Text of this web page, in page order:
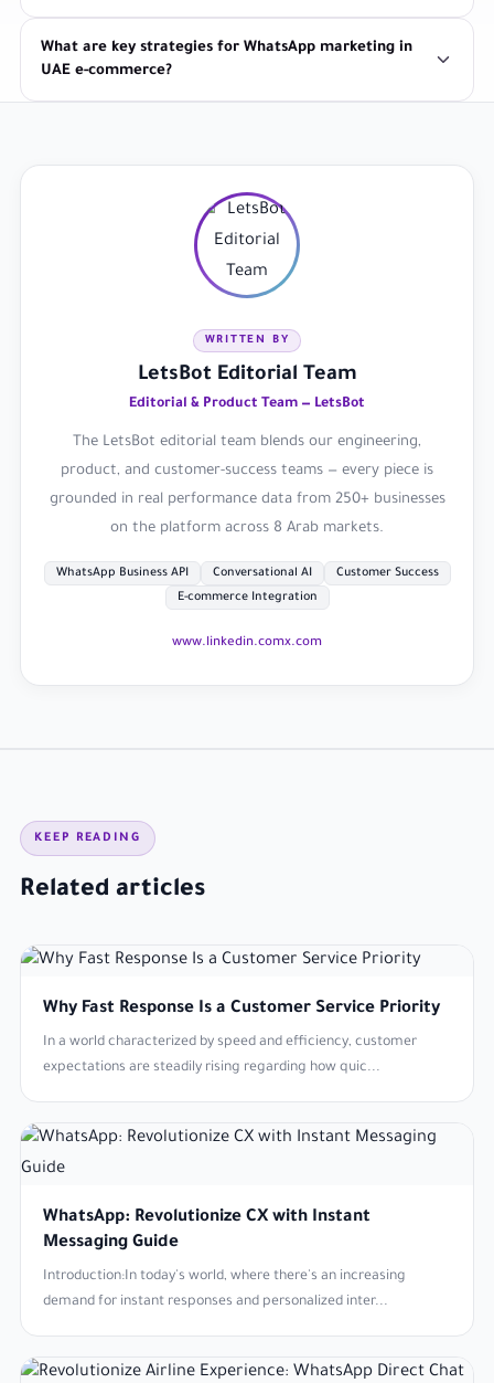
What are key strategies for WhatsApp marketing in
UAE e-commerce?
WRITTEN BY
LetsBot Editorial Team
Editorial & Product Team — LetsBot
The LetsBot editorial team blends our engineering,
product, and customer-success teams — every piece is
grounded in real performance data from 250+ businesses
on the platform across 8 Arab markets.
WhatsApp Business API Conversational AI
Customer Success
E-commerce Integration
www.linkedin.comx.com
KEEP READING
Related articles
Why Fast Response Is a Customer Service Priority
In a world characterized by speed and efficiency, customer
expectations are steadily rising regarding how quic...
WhatsApp: Revolutionize CX with Instant
Messaging Guide
Introduction:In today's world, where there's an increasing
demand for instant responses and personalized inter...